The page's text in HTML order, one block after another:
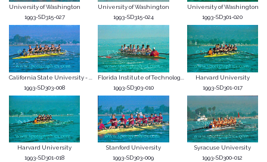
University of Washington
1993-SD315-027
University of Washington
1993-SD315-024
University of Washington
1993-SD301-020
California State University - ...
1993-SD303-008
Florida Institute of Technolog...
1993-SD303-010
Harvard University
1993-SD301-017
Harvard University
1993-SD301-018
Stanford University
1993-SD303-009
Syracuse University
1993-SD300-012